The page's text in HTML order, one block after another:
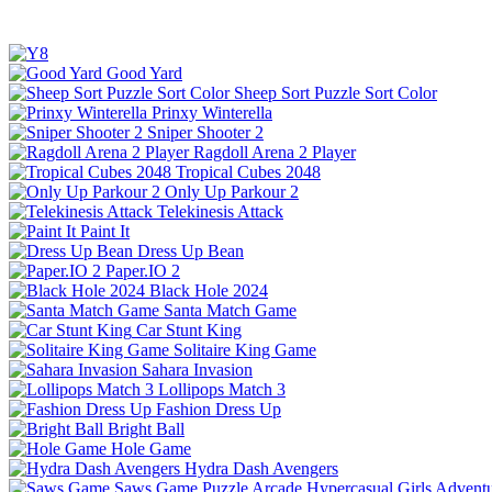
Good Yard
Sheep Sort Puzzle Sort Color
Prinxy Winterella
Sniper Shooter 2
Ragdoll Arena 2 Player
Tropical Cubes 2048
Only Up Parkour 2
Telekinesis Attack
Paint It
Dress Up Bean
Paper.IO 2
Black Hole 2024
Santa Match Game
Car Stunt King
Solitaire King Game
Sahara Invasion
Lollipops Match 3
Fashion Dress Up
Bright Ball
Hole Game
Hydra Dash Avengers
Saws Game Puzzle Arcade Hypercasual Girls